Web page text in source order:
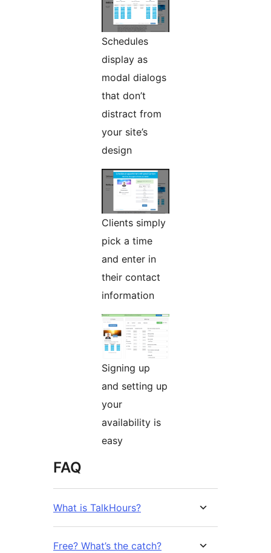
Schedules
display as
modal dialogs
that don’t
distract from
your site’s
design
Clients simply
pick a time
and enter in
their contact
information
Signing up
and setting up
your
availability is
easy
FAQ
What is TalkHours?
Free? What’s the catch?